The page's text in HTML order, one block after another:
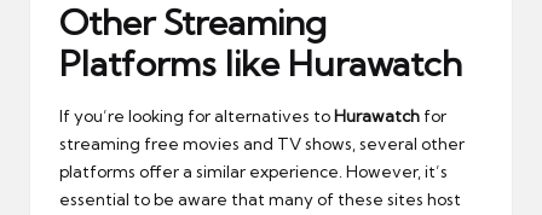
Other Streaming
Platforms like Hurawatch
If you’re looking for alternatives to Hurawatch for
streaming free movies and TV shows, several other
platforms offer a similar experience. However, it’s
essential to be aware that many of these sites host